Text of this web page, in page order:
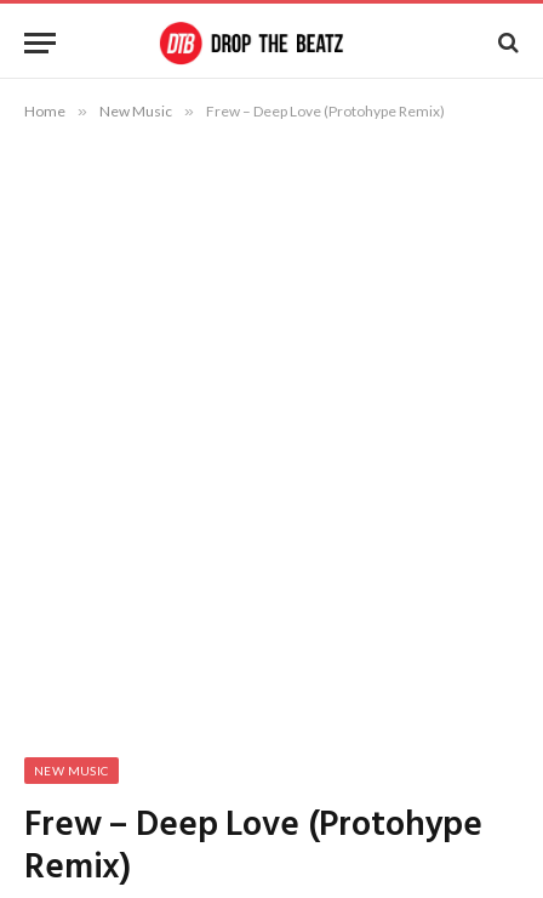
Home » New Music » Frew – Deep Love (Protohype Remix)
NEW MUSIC
Frew – Deep Love (Protohype
Remix)